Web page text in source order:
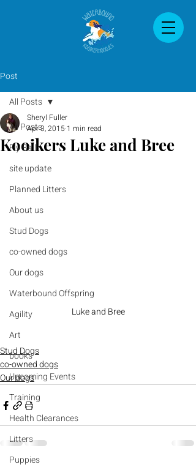
Post
All Posts
Fly Ball
site update
Planned Litters
About us
Stud Dogs
co-owned dogs
Our dogs
Waterbound Offspring
Agility
Art
books
Upcoming Events
Training
Health Clearances
Litters
Puppies
All Posts
Kooikers Luke and Bree
Sheryl Fuller
Apr 3, 2015 1 min read
Luke and Bree
Stud Dogs
co-owned dogs
Our dogs